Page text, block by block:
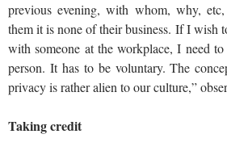
previous evening, with whom, why,
them it is none of their business. If I wish
with someone at the workplace, I need
person. It has to be voluntary. The
privacy is rather alien to our culture,”
Taking credit